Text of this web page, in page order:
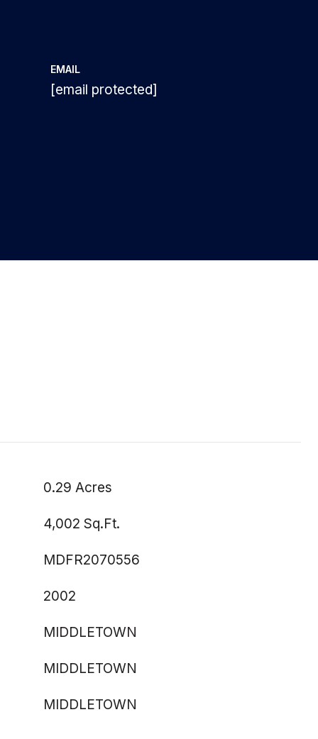
EMAIL
[email protected]
0.29 Acres
4,002 Sq.Ft.
MDFR2070556
2002
MIDDLETOWN
MIDDLETOWN
MIDDLETOWN